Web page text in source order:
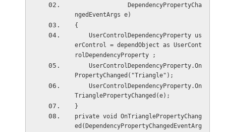
ngedEventArgs e)
{
erControl = dependObject as UserCont
rolDependencyProperty ;
PropertyChanged("Triangle");
TrianglePropertyChanged(e);
}
private void OnTrianglePropertyChang
ed(DependencyPropertyChangedEventArg